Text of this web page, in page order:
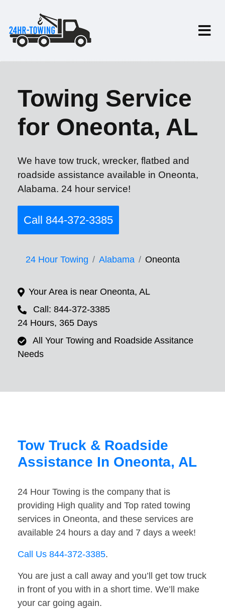
Towing Service
for Oneonta, AL
We have tow truck, wrecker, flatbed and
roadside assistance available in Oneonta,
Alabama. 24 hour service!
Call 844-372-3385
24 Hour Towing Alabama Oneonta
Your Area is near Oneonta, AL
Call: 844-372-3385
24 Hours, 365 Days
All Your Towing and Roadside Assitance
Needs
Tow Truck & Roadside
Assistance In Oneonta, AL
24 Hour Towing is the company that is
providing High quality and Top rated towing
services in Oneonta, and these services are
available 24 hours a day and 7 days a week!
Call Us 844-372-3385.
You are just a call away and you’ll get tow truck
in front of you with in a short time. We’ll make
your car going again.